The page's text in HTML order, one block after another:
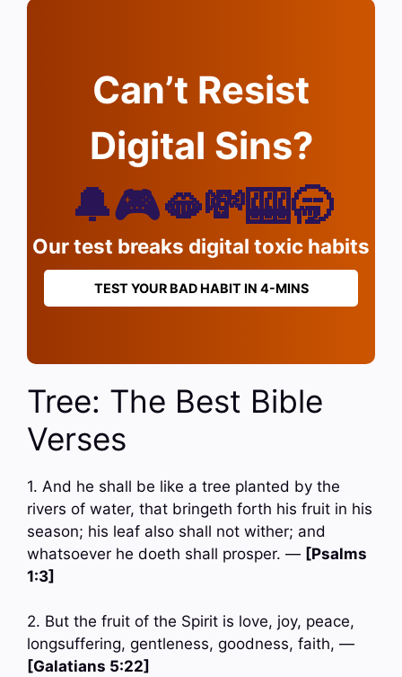
Can’t Resist
Digital Sins?
🔔🎮🫦💸🎰🥱
Our test breaks digital toxic habits
TEST YOUR BAD HABIT IN 4-MINS
Tree: The Best Bible
Verses
1. And he shall be like a tree planted by the
rivers of water, that bringeth forth his fruit in his
season; his leaf also shall not wither; and
whatsoever he doeth shall prosper. — [Psalms
1:3]
2. But the fruit of the Spirit is love, joy, peace,
longsuffering, gentleness, goodness, faith, —
[Galatians 5:22]